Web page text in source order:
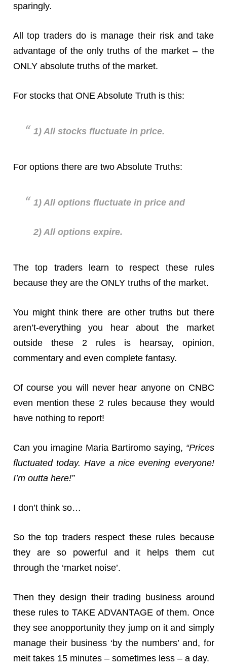
sparingly.
All top traders do is manage their risk and take
advantage of the only truths of the market – the
ONLY absolute truths of the market.
For stocks that ONE Absolute Truth is this:
1) All stocks fluctuate in price.
For options there are two Absolute Truths:
1) All options fluctuate in price and
2) All options expire.
The top traders learn to respect these rules
because they are the ONLY truths of the market.
You might think there are other truths but there
aren’t-everything you hear about the market
outside these 2 rules is hearsay, opinion,
commentary and even complete fantasy.
Of course you will never hear anyone on CNBC
even mention these 2 rules because they would
have nothing to report!
Can you imagine Maria Bartiromo saying, “Prices
fluctuated today. Have a nice evening everyone!
I’m outta here!”
I don’t think so…
So the top traders respect these rules because
they are so powerful and it helps them cut
through the ‘market noise’.
Then they design their trading business around
these rules to TAKE ADVANTAGE of them. Once
they see anopportunity they jump on it and simply
manage their business ‘by the numbers’ and, for
meit takes 15 minutes – sometimes less – a day.